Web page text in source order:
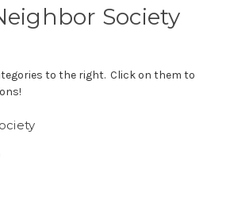
Society
to the right. Click on them to